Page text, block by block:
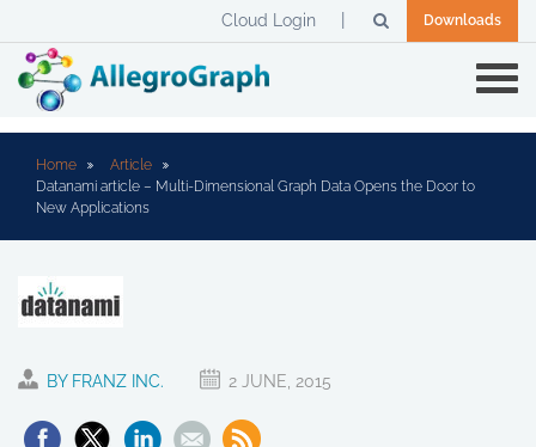
Downloads
Cloud Login
Home
Article
Datanami article – Multi-Dimensional Graph Data Opens the Door to
New Applications
BY FRANZ INC. 2 JUNE, 2015